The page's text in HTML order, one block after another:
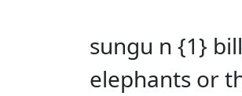
sungu n {1}
elephants or